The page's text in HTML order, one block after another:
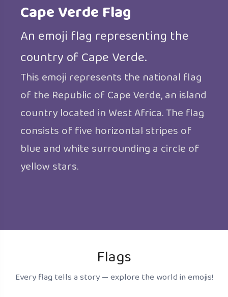
Cape Verde Flag
An emoji flag representing the
country of Cape Verde.
This emoji represents the national flag
of the Republic of Cape Verde, an island
country located in West Africa. The flag
consists of five horizontal stripes of
blue and white surrounding a circle of
yellow stars.
Flags
Every flag tells a story — explore the world in emojis!